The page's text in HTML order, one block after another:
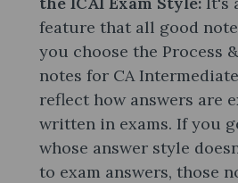
feature that all good
you choose the Process
notes​ for CA
reflect how answers are
written in exams. If you
whose answer style
to exam answers, those